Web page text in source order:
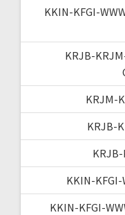
KKIN-KFGI-
KRJB-
KRJM-
KRJB-
KKIN-KFGI-
KKIN-KFGI-